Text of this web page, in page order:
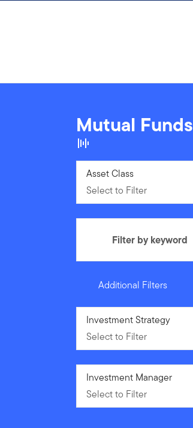
Mutual Funds
Select to Filter
Asset Class
Select to Filter
Filter by keyword
Additional Filters
Select to Filter
Investment Strategy
Select to Filter
Select to Filter
Investment Manager
Select to Filter